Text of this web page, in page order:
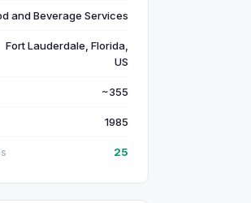
and Beverage Services
Fort Lauderdale, Florida,
US
~355
1985
25